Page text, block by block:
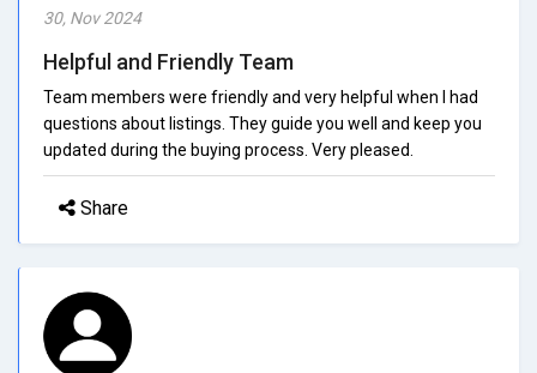
30, Nov 2024
Helpful and Friendly Team
Team members were friendly and very helpful when I had
questions about listings. They guide you well and keep you
updated during the buying process. Very pleased.
Share